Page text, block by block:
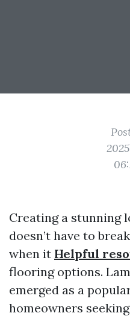
Creating a stunning
doesn’t have to
when it Helpful
flooring options.
emerged as a
homeowners